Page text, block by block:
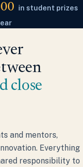
in student prizes
close
and mentors,
Everything
responsibility to